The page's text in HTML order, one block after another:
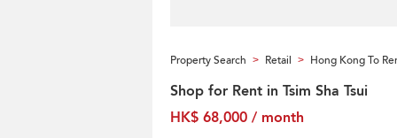
Property Search > Retail > Hong Kong To
Shop for Rent in Tsim Sha Tsui
HK$ 68,000 / month